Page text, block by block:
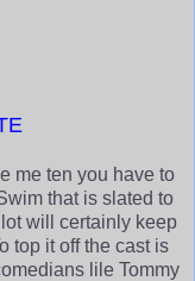
me ten you have to
that is slated to
will certainly keep
top it off the cast is
lile Tommy